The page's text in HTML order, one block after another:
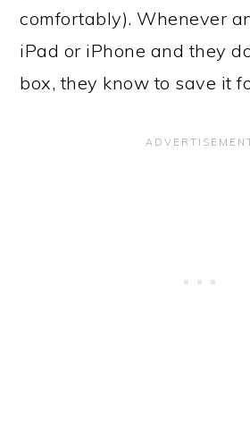
comfortably). Whenever
iPad or iPhone and they
box, they know to save it